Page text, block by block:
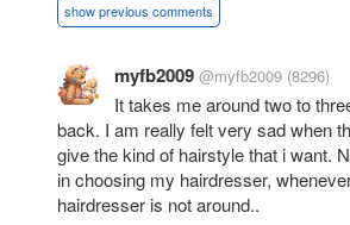
show previous comments
myfb2009 @myfb2009 (8296)
It takes me around two to
back. I am really felt very sad when
give the kind of hairstyle that i want.
in choosing my hairdresser,
hairdresser is not around..